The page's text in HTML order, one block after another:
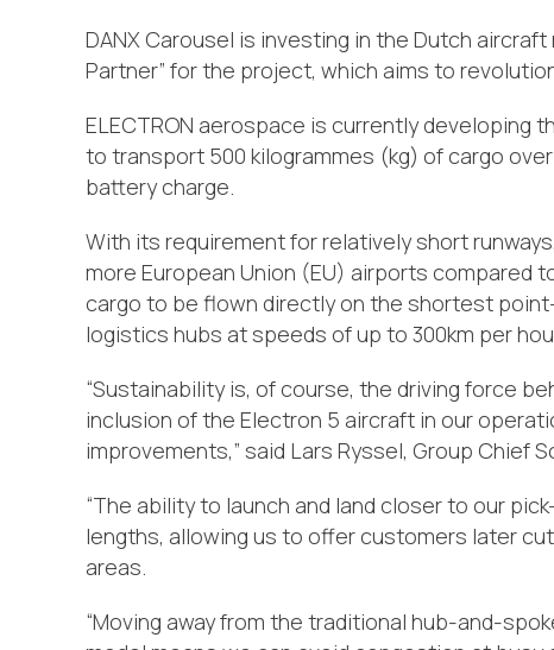
DANX Carousel is investing in the Dutch
Partner” for the project, which aims to
ELECTRON aerospace is currently developing
to transport 500 kilogrammes (kg) of cargo
battery charge.
With its requirement for relatively short
more European Union (EU) airports compared
cargo to be flown directly on the shortest
logistics hubs at speeds of up to 300km per
“Sustainability is, of course, the driving force
inclusion of the Electron 5 aircraft in our
improvements,” said Lars Ryssel, Group Chief
“The ability to launch and land closer to our
lengths, allowing us to offer customers later
areas.
“Moving away from the traditional hub-and-